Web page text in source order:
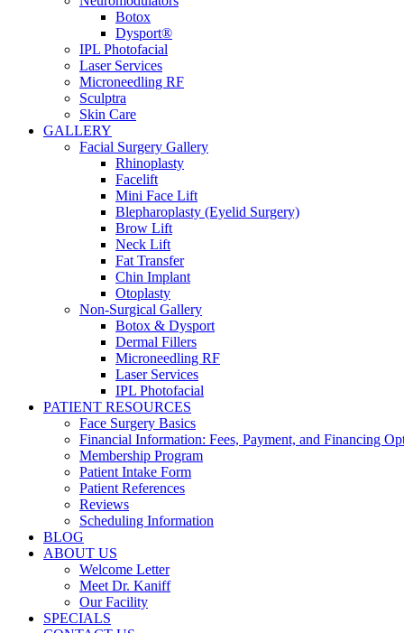
Botox
Dysport®
IPL Photofacial
Laser Services
Microneedling RF
Sculptra
Skin Care
GALLERY
Facial Surgery Gallery
Rhinoplasty
Facelift
Mini Face Lift
Blepharoplasty (Eyelid Surgery)
Brow Lift
Neck Lift
Fat Transfer
Chin Implant
Otoplasty
Non-Surgical Gallery
Botox & Dysport
Dermal Fillers
Microneedling RF
Laser Services
IPL Photofacial
PATIENT RESOURCES
Face Surgery Basics
Financial Information: Fees, Payment, and Financing
Membership Program
Patient Intake Form
Patient References
Reviews
Scheduling Information
BLOG
ABOUT US
Welcome Letter
Meet Dr. Kaniff
Our Facility
SPECIALS